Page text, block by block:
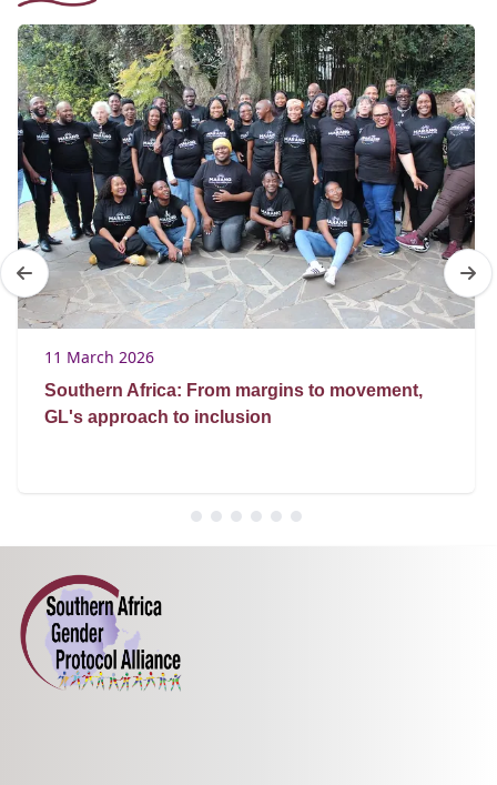
11 March 2026
Southern Africa: From margins to movement,
GL's approach to inclusion